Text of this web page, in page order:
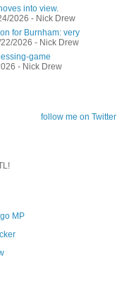
into view.
2026 - Nick Drew
for Burnham: very
2026 - Nick Drew
game
- Nick Drew
follow me on Twitter
MP